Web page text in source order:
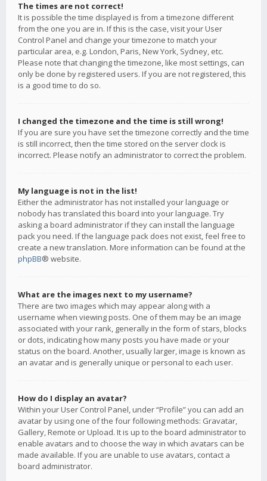
The times are not correct!
It is possible the time displayed is from a timezone different
from the one you are in. If this is the case, visit your User
Control Panel and change your timezone to match your
particular area, e.g. London, Paris, New York, Sydney, etc.
Please note that changing the timezone, like most settings, can
only be done by registered users. If you are not registered, this
is a good time to do so.
I changed the timezone and the time is still wrong!
If you are sure you have set the timezone correctly and the time
is still incorrect, then the time stored on the server clock is
incorrect. Please notify an administrator to correct the problem.
My language is not in the list!
Either the administrator has not installed your language or
nobody has translated this board into your language. Try
asking a board administrator if they can install the language
pack you need. If the language pack does not exist, feel free to
create a new translation. More information can be found at the
phpBB® website.
What are the images next to my username?
There are two images which may appear along with a
username when viewing posts. One of them may be an image
associated with your rank, generally in the form of stars, blocks
or dots, indicating how many posts you have made or your
status on the board. Another, usually larger, image is known as
an avatar and is generally unique or personal to each user.
How do I display an avatar?
Within your User Control Panel, under “Profile” you can add an
avatar by using one of the four following methods: Gravatar,
Gallery, Remote or Upload. It is up to the board administrator to
enable avatars and to choose the way in which avatars can be
made available. If you are unable to use avatars, contact a
board administrator.